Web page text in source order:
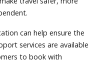
can help ensure the
services are available
to book with